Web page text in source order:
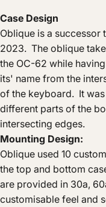
Case Design
Oblique is a
2023. The oblique
the OC-62 while
its' name from the
of the keyboard. It
different parts of the
intersecting edges.
Mounting Design:
Oblique used 10
the top and bottom
are provided in 30a,
customisable feel and